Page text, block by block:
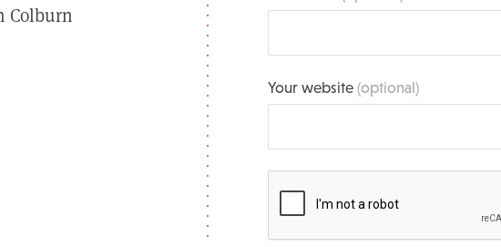
Colburn
Your website(optional)